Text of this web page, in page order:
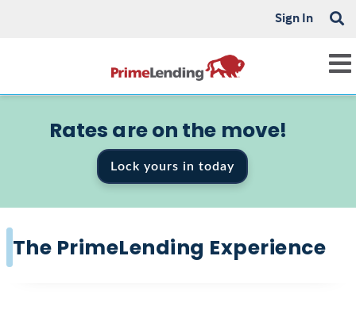
Sign In
Rates are on the move!
Lock yours in today
The PrimeLending Experience